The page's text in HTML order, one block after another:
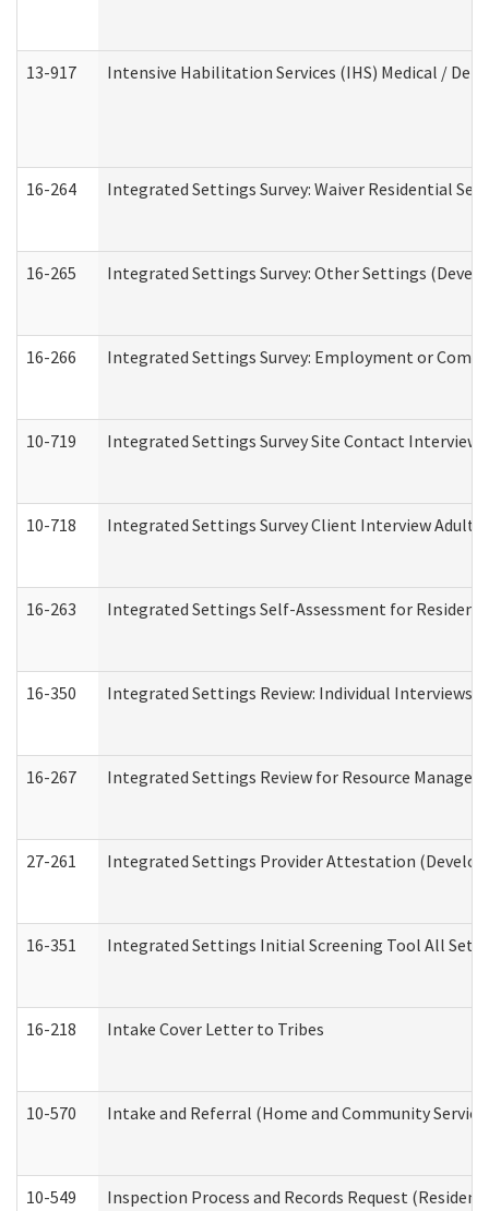
13-917 Intensive Habilitation Services (IHS) Medical /
16-264 Integrated Settings Survey: Waiver Residential
16-265 Integrated Settings Survey: Other Settings
16-266 Integrated Settings Survey: Employment or
10-719 Integrated Settings Survey Site Contact Interview
10-718 Integrated Settings Survey Client Interview Adult
16-263 Integrated Settings Self-Assessment for
16-350 Integrated Settings Review: Individual
16-267 Integrated Settings Review for Resource
27-261 Integrated Settings Provider Attestation
16-351 Integrated Settings Initial Screening Tool All
16-218 Intake Cover Letter to Tribes
10-570 Intake and Referral (Home and Community
10-549 Inspection Process and Records Request